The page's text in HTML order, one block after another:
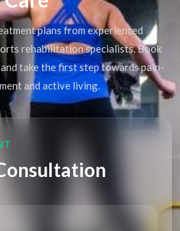
plans from experienced
rehabilitation specialists. Book
take the first step towards pain-
and active living.